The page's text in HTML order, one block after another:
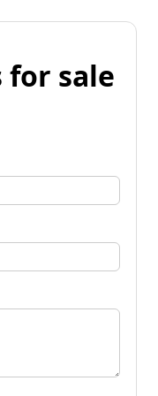
for sale